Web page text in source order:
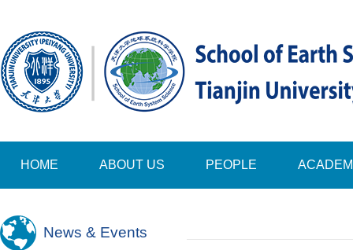
HOME ABOUT US PEOPLE
News & Events